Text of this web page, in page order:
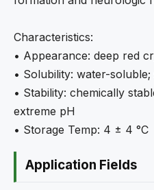
Characteristics:
• Appearance: deep red
• Solubility: water-
• Stability: chemically
extreme pH
• Storage Temp: 4 ± 4 °C
Application Fields